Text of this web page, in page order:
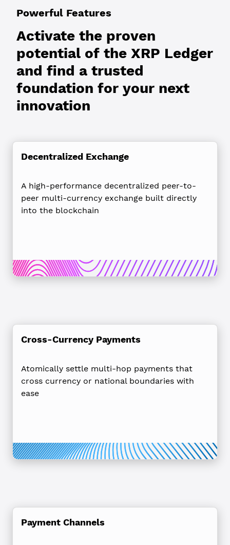
Activate the proven
potential of the XRP Ledger
and find a trusted
foundation for your next
innovation
Powerful Features
Decentralized Exchange
A high-performance decentralized peer-to-
peer multi-currency exchange built directly
into the blockchain
Cross-Currency Payments
Atomically settle multi-hop payments that
cross currency or national boundaries with
ease
Payment Channels